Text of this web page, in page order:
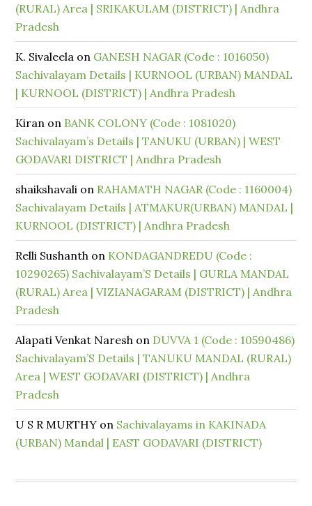
(RURAL) Area | SRIKAKULAM (DISTRICT) | Andhra
Pradesh
K. Sivaleela on GANESH NAGAR (Code : 1016050)
Sachivalayam Details | KURNOOL (URBAN) MANDAL
| KURNOOL (DISTRICT) | Andhra Pradesh
Kiran on BANK COLONY (Code : 1081020)
Sachivalayam’s Details | TANUKU (URBAN) | WEST
GODAVARI DISTRICT | Andhra Pradesh
shaikshavali on RAHAMATH NAGAR (Code : 1160004)
Sachivalayam Details | ATMAKUR(URBAN) MANDAL |
KURNOOL (DISTRICT) | Andhra Pradesh
Relli Sushanth on KONDAGANDREDU (Code :
10290265) Sachivalayam’S Details | GURLA MANDAL
(RURAL) Area | VIZIANAGARAM (DISTRICT) | Andhra
Pradesh
Alapati Venkat Naresh on DUVVA 1 (Code : 10590486)
Sachivalayam’S Details | TANUKU MANDAL (RURAL)
Area | WEST GODAVARI (DISTRICT) | Andhra
Pradesh
U S R MURTHY on Sachivalayams in KAKINADA
(URBAN) Mandal | EAST GODAVARI (DISTRICT)